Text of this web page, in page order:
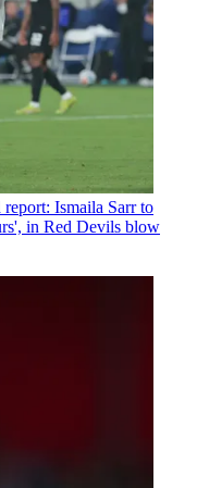
Ismaila Sarr to
in Red Devils blow